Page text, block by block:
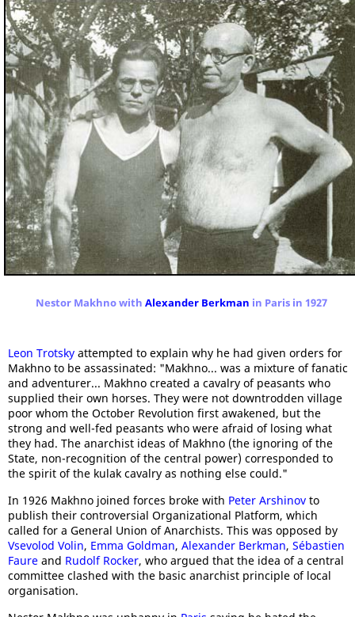
Nestor Makhno with Alexander Berkman in Paris in 1927
Leon Trotsky attempted to explain why he had given orders for
Makhno to be assassinated: "Makhno... was a mixture of fanatic
and adventurer... Makhno created a cavalry of peasants who
supplied their own horses. They were not downtrodden village
poor whom the October Revolution first awakened, but the
strong and well-fed peasants who were afraid of losing what
they had. The anarchist ideas of Makhno (the ignoring of the
State, non-recognition of the central power) corresponded to
the spirit of the kulak cavalry as nothing else could."
In 1926 Makhno joined forces broke with Peter Arshinov to
publish their controversial Organizational Platform, which
called for a General Union of Anarchists. This was opposed by
Vsevolod Volin, Emma Goldman, Alexander Berkman, Sébastien
Faure and Rudolf Rocker, who argued that the idea of a central
committee clashed with the basic anarchist principle of local
organisation.